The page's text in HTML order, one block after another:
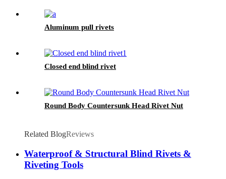
Aluminum pull rivets
Closed end blind rivet
Round Body Countersunk Head Rivet Nut
Related BlogReviews
Waterproof & Structural Blind Rivets &
Riveting Tools